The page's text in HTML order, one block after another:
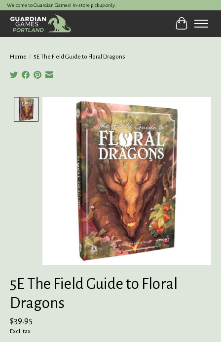
Welcome to Guardian Games! In-store pickup only.
Cart
Home / 5E The Field Guide to Floral Dragons
Product image slideshow Items
5E The Field Guide to Floral
Dragons
$39.95
Excl. tax